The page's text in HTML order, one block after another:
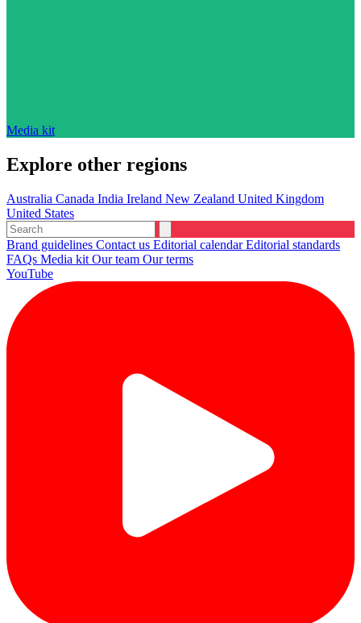
Media kit
Explore other regions
Australia Canada India Ireland New Zealand United Kingdom
United States
Brand guidelines Contact us Editorial calendarEditorial standards
FAQs Media kit Our team Our terms
YouTube